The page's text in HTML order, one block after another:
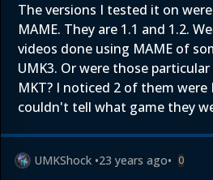
The versions I tested it on
MAME. They are 1.1 and 1.2.
videos done using MAME of
UMK3. Or were those
MKT? I noticed 2 of them
couldn't tell what game they
UMKShock •23 years ago• 0